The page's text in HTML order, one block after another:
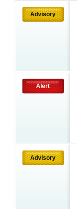
Advisory
Alert
Advisory